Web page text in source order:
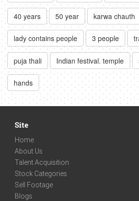
40 years 50 year karwa chauth
lady contains people 3 people
puja thali Indian festival. temple
hands
Site
Home
About Us
Talent Acquisition
Stock Categories
Sell Footage
Blogs